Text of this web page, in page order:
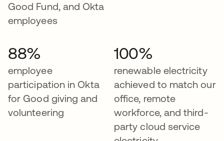
Good Fund, and Okta
employees
88%
employee
participation in Okta
for Good giving and
volunteering
100%
renewable electricity
achieved to match our
office, remote
workforce, and third-
party cloud service